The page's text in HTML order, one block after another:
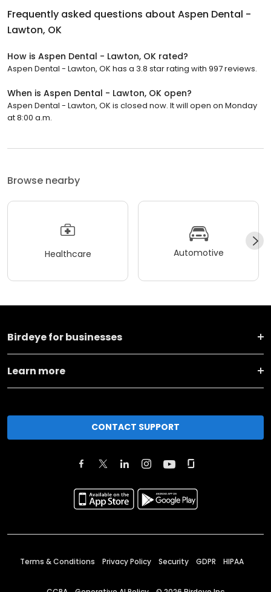
Frequently asked questions about Aspen Dental -
Lawton, OK
How is Aspen Dental - Lawton, OK rated?
Aspen Dental - Lawton, OK has a 3.8 star rating with 997 reviews.
When is Aspen Dental - Lawton, OK open?
Aspen Dental - Lawton, OK is closed now. It will open on Monday
at 8:00 a.m.
Browse nearby
Healthcare Automotive
Birdeye for businesses
Learn more
CONTACT SUPPORT
Terms & Conditions Privacy Policy Security GDPR HIPAA